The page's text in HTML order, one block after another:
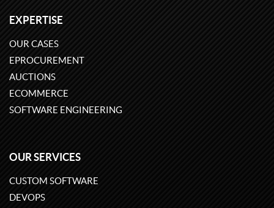
EXPERTISE
OUR CASES
EPROCUREMENT
AUCTIONS
ECOMMERCE
SOFTWARE ENGINEERING
OUR SERVICES
CUSTOM SOFTWARE
DEVOPS